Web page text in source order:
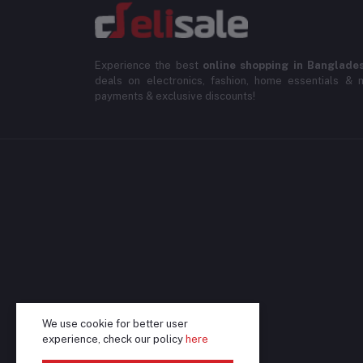
Experience the best online shopping in
deals on electronics, fashion, home essentials &
payments & exclusive discounts!
We use cookie for better user
experience, check our policy here